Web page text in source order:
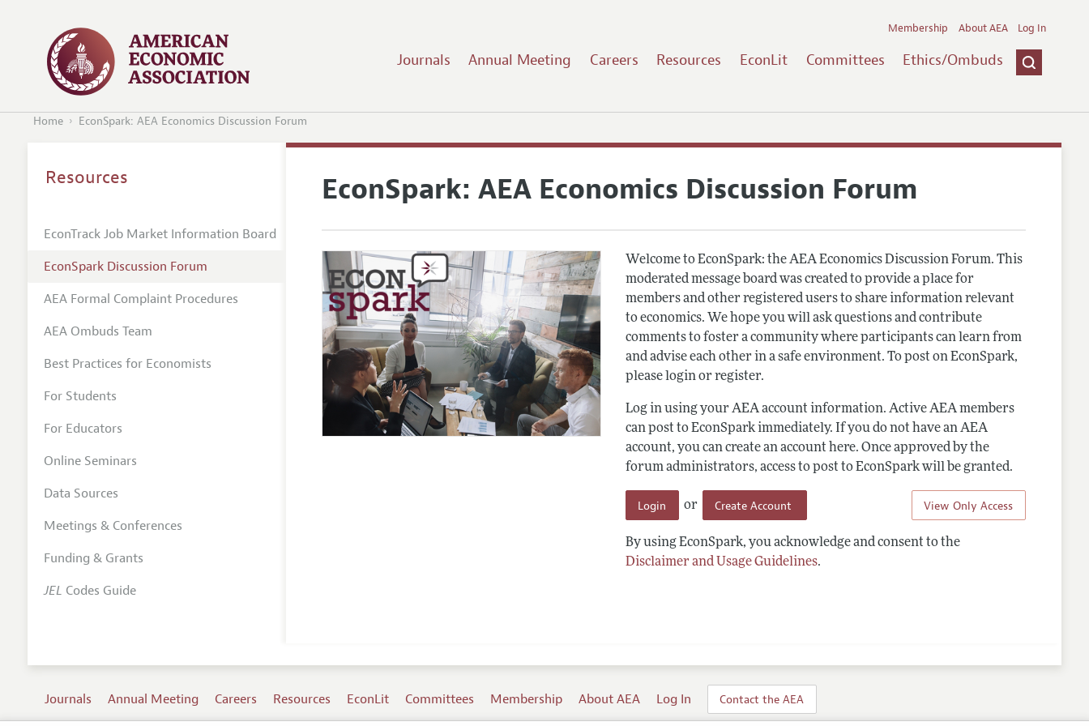
Journals Annual Meeting Careers Resources EconLit Committees Ethics/Ombuds
Membership About AEA Log In
Home EconSpark: AEA Economics Discussion Forum
EconSpark: AEA Economics Discussion Forum
Welcome to EconSpark: the AEA Economics Discussion Forum. This
moderated message board was created to provide a place for
members and other registered users to share information relevant
to economics. We hope you will ask questions and contribute
comments to foster a community where participants can learn from
and advise each other in a safe environment. To post on EconSpark,
please login or register.
Log in using your AEA account information. Active AEA members
can post to EconSpark immediately. If you do not have an AEA
account, you can create an account here. Once approved by the
forum administrators, access to post to EconSpark will be granted.
View Only Access
Login or Create Account
By using EconSpark, you acknowledge and consent to the
Disclaimer and Usage Guidelines.
Resources
EconTrack Job Market Information Board
EconSpark Discussion Forum
AEA Formal Complaint Procedures
AEA Ombuds Team
Best Practices for Economists
For Students
For Educators
Online Seminars
Data Sources
Meetings & Conferences
Funding & Grants
JEL Codes Guide
Journals Annual Meeting Careers Resources EconLit Committees Membership About AEA Log In Contact the AEA